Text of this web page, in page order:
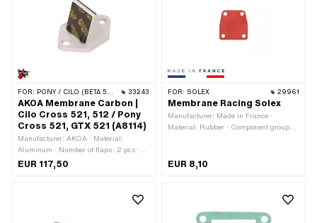
FOR: PONY / CILO (BETA 521 & 512) 33243
AKOA Membrane Carbon |
Cilo Cross 521, 512 / Pony
Cross 521, GTX 521 (A8114)
Manufacturer: AKOA · Material:
Aluminum · Number of flaps: 2 pcs ·
Membrane material: Carbon · Total
length: 48 mm · Thick membrane
Number of fixing points: 2 pcs · Area
of application: Tuning · Hole spacing:
EUR 117,50
FOR: SOLEX 29961
Membrane Racing Solex
Manufacturer: Made in France ·
Material: Rubber · Component group
Mounting type: Screws
EUR 8,10